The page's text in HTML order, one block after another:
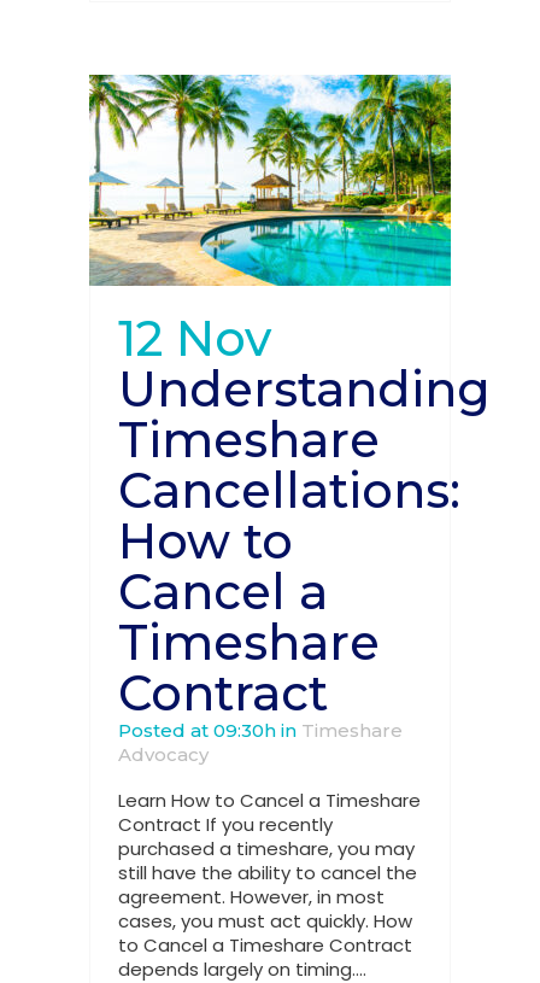
12 Nov
Understanding
Timeshare
Cancellations:
How to
Cancel a
Timeshare
Contract
Posted at 09:30h in Timeshare
Advocacy
Learn How to Cancel a Timeshare
Contract If you recently
purchased a timeshare, you may
still have the ability to cancel the
agreement. However, in most
cases, you must act quickly. How
to Cancel a Timeshare Contract
depends largely on timing....